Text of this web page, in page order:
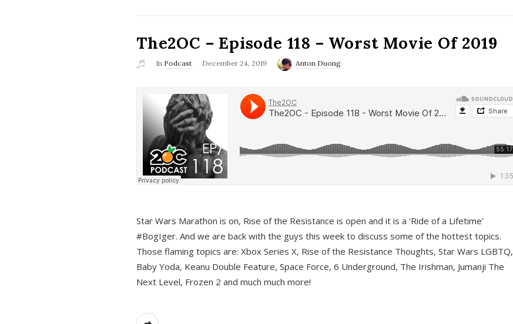
The2OC – Episode 118 – Worst Movie Of 2019
In Podcast December 24, 2019 Anton Duong
Star Wars Marathon is on, Rise of the Resistance is open and it is a ‘Ride of a Lifetime’
#BogIger. And we are back with the guys this week to discuss some of the hottest topics.
Those flaming topics are: Xbox Series X, Rise of the Resistance Thoughts, Star Wars LGBTQ,
Baby Yoda, Keanu Double Feature, Space Force, 6 Underground, The Irishman, Jumanji The
Next Level, Frozen 2 and much much more!